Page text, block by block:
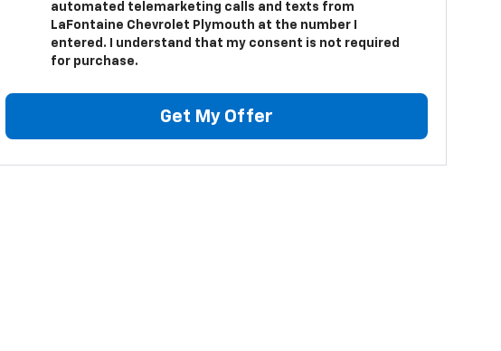
automated telemarketing calls and texts from
LaFontaine Chevrolet Plymouth at the number I
entered. I understand that my consent is not required
for purchase.
Get My Offer